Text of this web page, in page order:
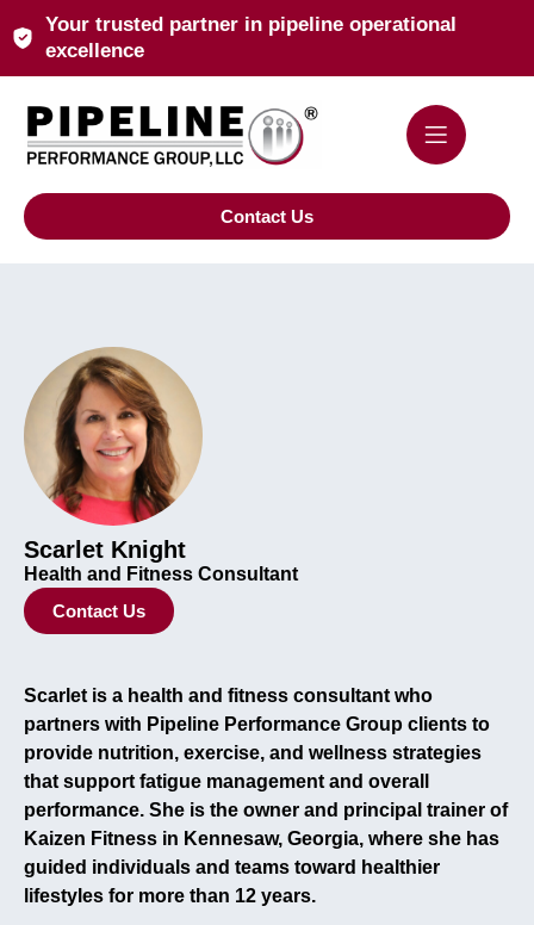
Your trusted partner in pipeline operational
excellence
Contact Us
Scarlet Knight
Health and Fitness Consultant
Contact Us
Scarlet is a health and fitness consultant who
partners with Pipeline Performance Group clients to
provide nutrition, exercise, and wellness strategies
that support fatigue management and overall
performance. She is the owner and principal trainer of
Kaizen Fitness in Kennesaw, Georgia, where she has
guided individuals and teams toward healthier
lifestyles for more than 12 years.